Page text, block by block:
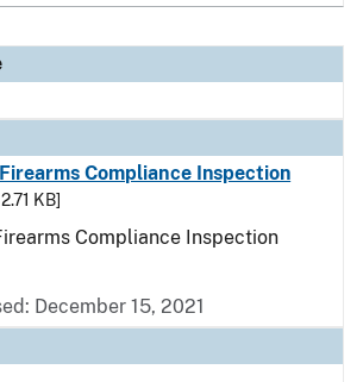
Compliance Inspection
KB]
Compliance Inspection
December 15, 2021